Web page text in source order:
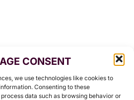
CONSENT
we use technologies like cookies to
Consenting to these
data such as browsing behavior or